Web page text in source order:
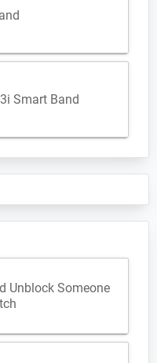
Smart Band
Unblock Someone